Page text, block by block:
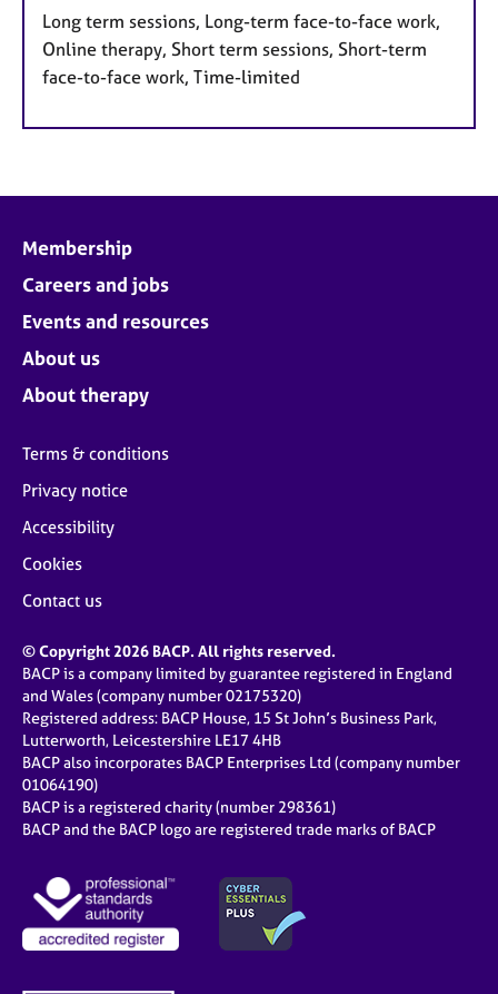
Long term sessions, Long-term face-to-face work,
Online therapy, Short term sessions, Short-term
face-to-face work, Time-limited
Membership
Careers and jobs
Events and resources
About us
About therapy
Terms & conditions
Privacy notice
Accessibility
Cookies
Contact us
© Copyright 2026 BACP. All rights reserved.
BACP is a company limited by guarantee registered in England
and Wales (company number 02175320)
Registered address: BACP House, 15 St John’s Business Park,
Lutterworth, Leicestershire LE17 4HB
BACP also incorporates BACP Enterprises Ltd (company number
01064190)
BACP is a registered charity (number 298361)
BACP and the BACP logo are registered trade marks of BACP